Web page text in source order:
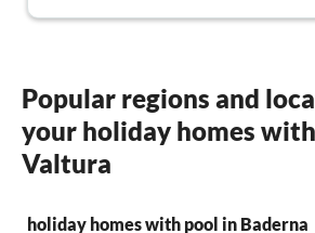
brought a cooler with food and drinks.
addition that we do not take for
can recommend the landlord and the
100%. Thank you very much for the great
and Cooky!
Popular regions and
your holiday homes
Valtura
holiday homes with pool in Baderna